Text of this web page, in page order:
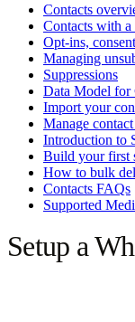
Contacts
Contacts with a
Opt-ins,
Managing
Suppressions
Data Model for
Import your
Manage
Introduction to
Build your first
How to bulk
Contacts FAQs
Supported
Setup a